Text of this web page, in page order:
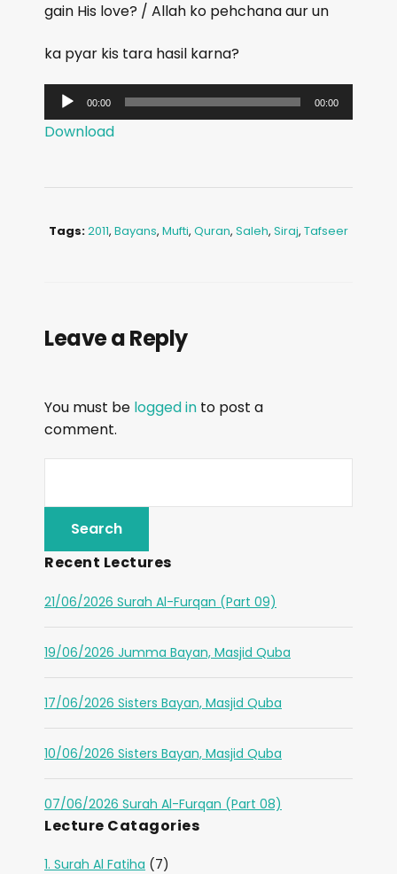
gain His love? / Allah ko pehchana aur un
ka pyar kis tara hasil karna?
u
o
r
00:00 00:00
Download
Tags:2011, Bayans, Mufti, Quran, Saleh, Siraj, Tafseer
Leave a Reply
You must be logged in to post a
comment.
Recent Lectures
21/06/2026 Surah Al-Furqan (Part 09)
19/06/2026 Jumma Bayan, Masjid Quba
17/06/2026 Sisters Bayan, Masjid Quba
10/06/2026 Sisters Bayan, Masjid Quba
07/06/2026 Surah Al-Furqan (Part 08)
Lecture Catagories
1. Surah Al Fatiha (7)